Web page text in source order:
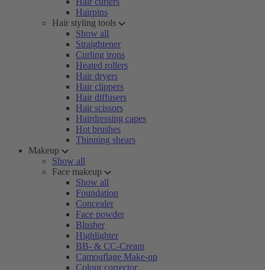
Hairpins
Hair styling tools
Show all
Straightener
Curling irons
Heated rollers
Hair dryers
Hair clippers
Hair diffusers
Hair scissors
Hairdressing capes
Hot brushes
Thinning shears
Makeup
Show all
Face makeup
Show all
Foundation
Concealer
Face powder
Blusher
Highlighter
BB- & CC-Cream
Camouflage Make-up
Colour corrector